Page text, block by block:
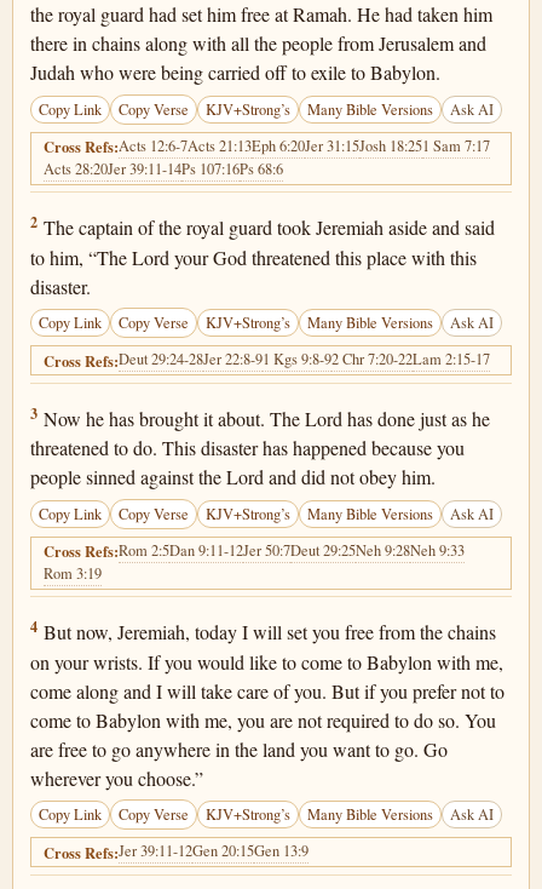
the royal guard had set him free at Ramah. He had taken him
there in chains along with all the people from Jerusalem and
Judah who were being carried off to exile to Babylon.
Copy Link Copy Verse KJV+Strong’s Many Bible Versions Ask AI
Cross Refs:Acts 12:6-7Acts 21:13Eph 6:20Jer 31:15Josh 18:251 Sam 7:17
Acts 28:20Jer 39:11-14Ps 107:16Ps 68:6
Jeremiah 40:2
2 The captain of the royal guard took Jeremiah aside and said
to him, “The Lord your God threatened this place with this
disaster.
Copy Link Copy Verse KJV+Strong’s Many Bible Versions Ask AI
Cross Refs:Deut 29:24-28Jer 22:8-91 Kgs 9:8-92 Chr 7:20-22Lam 2:15-17
Jeremiah 40:3
3 Now he has brought it about. The Lord has done just as he
threatened to do. This disaster has happened because you
people sinned against the Lord and did not obey him.
Copy Link Copy Verse KJV+Strong’s Many Bible Versions Ask AI
Cross Refs:Rom 2:5Dan 9:11-12Jer 50:7Deut 29:25Neh 9:28Neh 9:33
Rom 3:19
Jeremiah 40:4
4 But now, Jeremiah, today I will set you free from the chains
on your wrists. If you would like to come to Babylon with me,
come along and I will take care of you. But if you prefer not to
come to Babylon with me, you are not required to do so. You
are free to go anywhere in the land you want to go. Go
wherever you choose.”
Copy Link Copy Verse KJV+Strong’s Many Bible Versions Ask AI
Cross Refs:Jer 39:11-12Gen 20:15Gen 13:9